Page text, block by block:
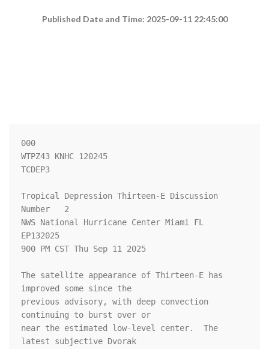
Published Date and Time: 2025-09-11 22:45:00
000
WTPZ43 KNHC 120245
TCDEP3
Tropical Depression Thirteen-E Discussion
Number   2
NWS National Hurricane Center Miami FL
EP132025
900 PM CST Thu Sep 11 2025
The satellite appearance of Thirteen-E has
improved some since the
previous advisory, with deep convection
continuing to burst over or
near the estimated low-level center.  The
latest subjective Dvorak